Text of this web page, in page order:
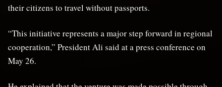
their citizens to travel without passports.
“This initiative represents a major step forward in regional
cooperation,” President Ali said at a press conference on
May 26.